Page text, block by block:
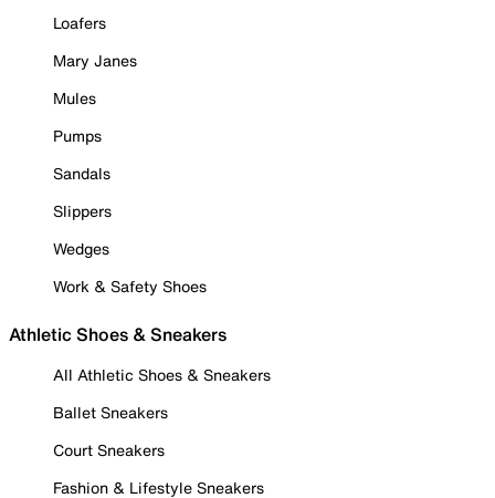
Loafers
Mary Janes
Mules
Pumps
Sandals
Slippers
Wedges
Work & Safety Shoes
Athletic Shoes & Sneakers
All Athletic Shoes & Sneakers
Ballet Sneakers
Court Sneakers
Fashion & Lifestyle Sneakers